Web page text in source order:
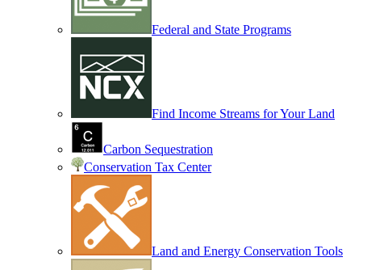
Federal and State Programs
Find Income Streams for Your Land
Carbon Sequestration
Conservation Tax Center
Land and Energy Conservation Tools